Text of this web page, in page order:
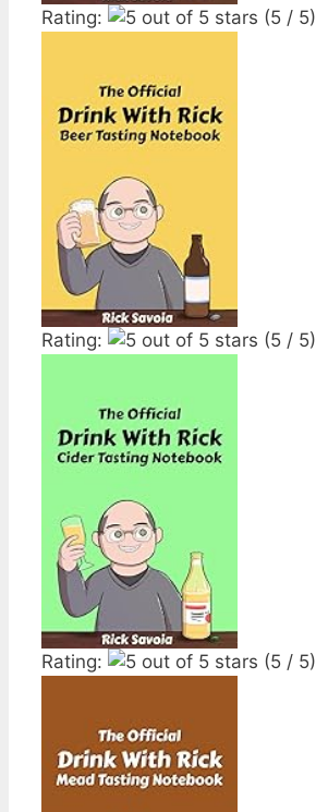
Rating: (5 / 5)
Rating: (5 / 5)
Rating: (5 / 5)